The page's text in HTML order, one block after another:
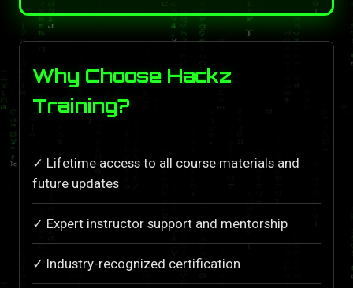
Why Choose Hackz
Training?
✓ Lifetime access to all course materials and
future updates
✓ Expert instructor support and mentorship
✓ Industry-recognized certification